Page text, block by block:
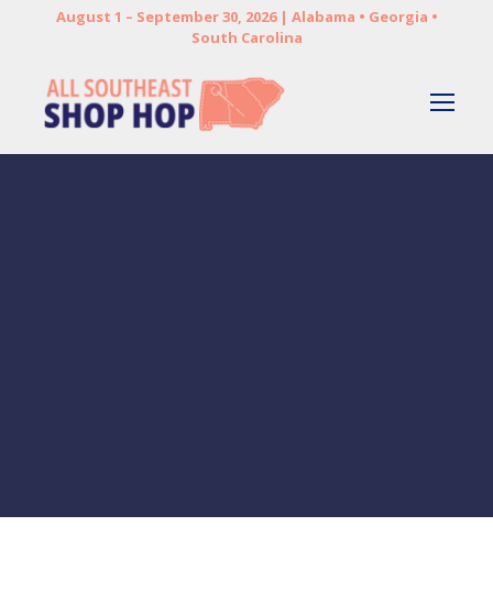
August 1 – September 30, 2026 | Alabama • Georgia •
South Carolina